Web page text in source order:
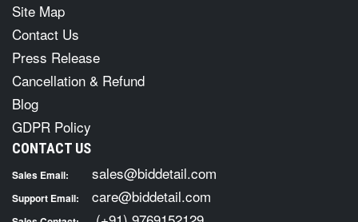
Site Map
Contact Us
Press Release
Cancellation & Refund
Blog
GDPR Policy
CONTACT US
Sales Email: sales@biddetail.com
Support Email: care@biddetail.com